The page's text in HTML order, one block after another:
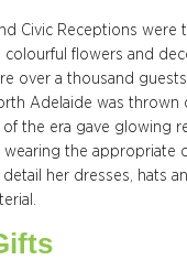
Civic Receptions
flowers and
over a thousand
Adelaide was
the era gave glowing
wearing the
her dresses, hats